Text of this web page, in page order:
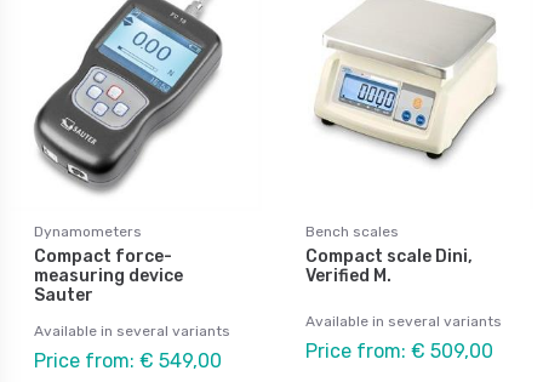
Dynamometers
Compact force-
measuring device
Sauter
Available in several variants
Price from: € 549,00
Bench scales
Compact scale Dini,
Verified M.
Available in several variants
Price from: € 509,00